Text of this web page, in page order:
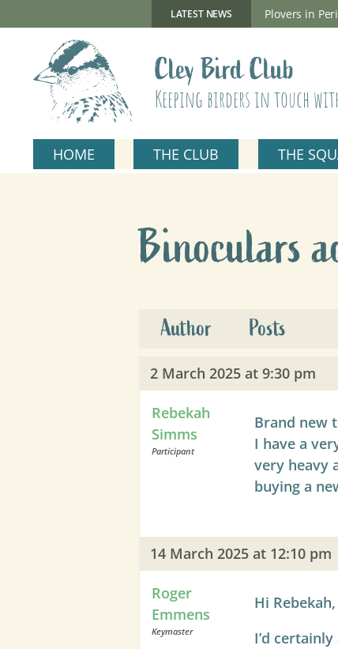
LATEST NEWS
New Gillmor Discovery Hide now open Plovers in
Cley Bird Club
Keeping birders in touch
HOME THE CLUB THE
Binoculars
Author Posts
2 March 2025 at 9:30 pm
Rebekah
Simms
Participant
Brand new
I have a
very heavy
buying a
14 March 2025 at 12:10 pm
Roger
Emmens
Keymaster
Hi Rebekah,
I’d